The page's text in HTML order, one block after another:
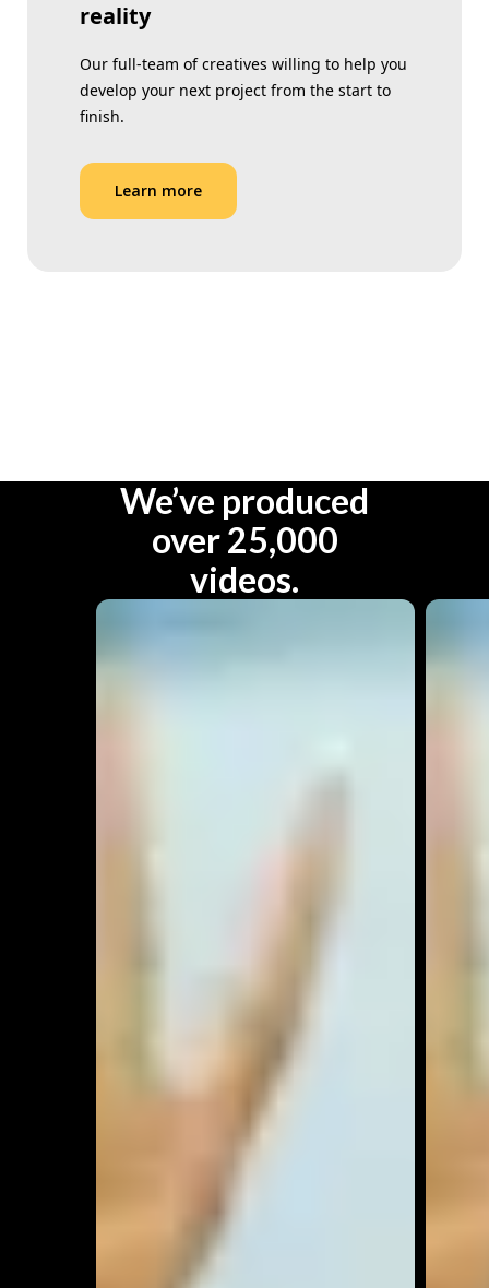
reality
Our full-team of creatives willing to help you
develop your next project from the start to
finish.
Learn more
We’ve produced
over 25,000
videos.